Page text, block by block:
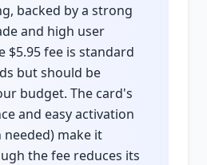
backed by a strong
and high user
$5.95 fee is standard
but should be
budget. The card's
and easy activation
make it
the fee reduces its